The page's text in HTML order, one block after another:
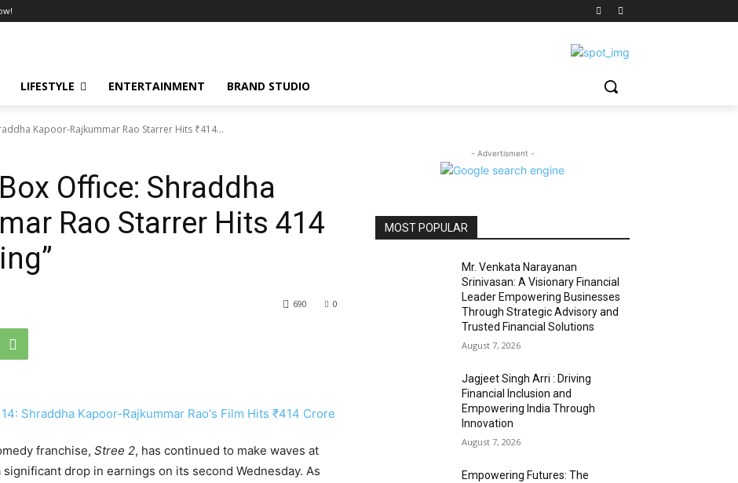
LIFESTYLE ENTERTAINMENT BRAND STUDIO
Kapoor-Rajkummar Rao Starrer Hits ₹414...
Office: Shraddha
Rao Starrer Hits ₹414
0
690
franchise, Stree 2, has continued to make waves at
drop in earnings on its second Wednesday. As
- Advertisment -
MOST POPULAR
Mr. Venkata Narayanan
Srinivasan: A Visionary Financial
Leader Empowering Businesses
Through Strategic Advisory and
Trusted Financial Solutions
August 7, 2026
Jagjeet Singh Arri : Driving
Financial Inclusion and
Empowering India Through
Innovation
August 7, 2026
Empowering Futures: The